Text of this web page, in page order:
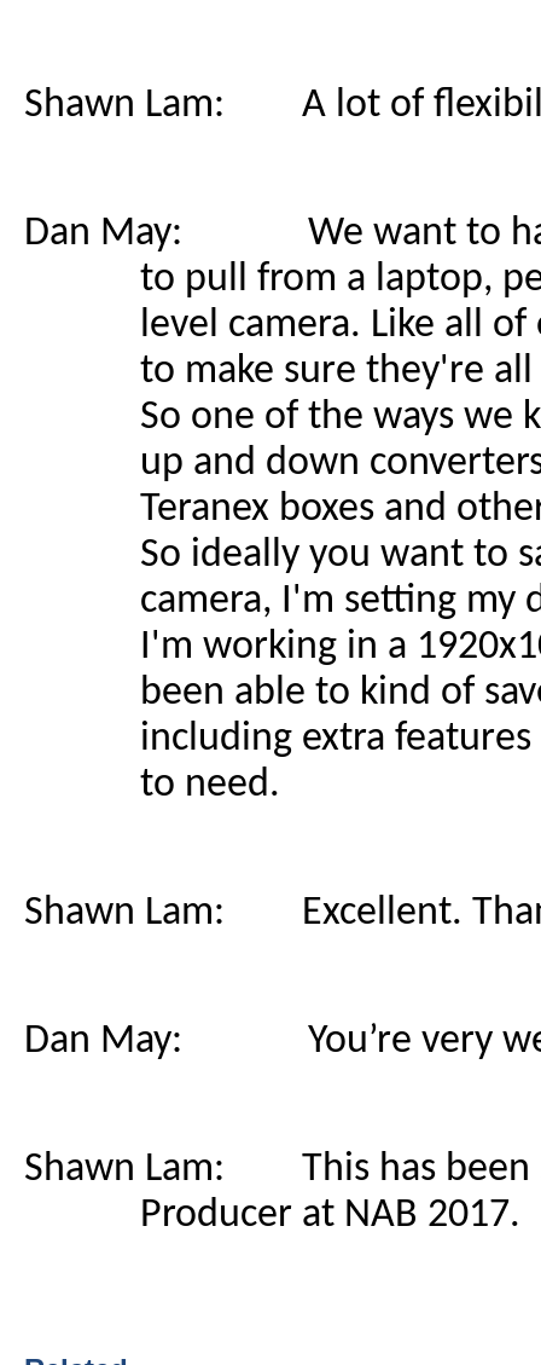
Shawn Lam: A lot of
Dan May: We want to
to pull from a laptop,
level camera. Like all
to make sure they're
So one of the ways we
up and down
Teranex boxes and
So ideally you want to
camera, I'm setting my
I'm working in a
been able to kind of
including extra
to need.
Shawn Lam: Excellent.
Dan May: You’re very
Shawn Lam: This has been
Producer at NAB 2017.